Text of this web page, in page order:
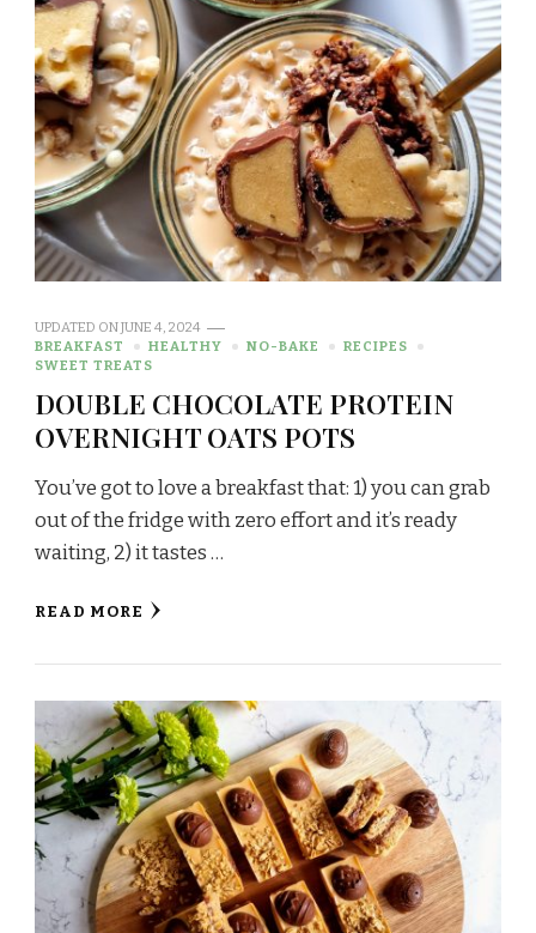
UPDATED ONJUNE 4, 2024
BREAKFAST
HEALTHY NO-BAKE
RECIPES
SWEET TREATS
DOUBLE CHOCOLATE PROTEIN
OVERNIGHT OATS POTS
You’ve got to love a breakfast that: 1) you can grab
out of the fridge with zero effort and it’s ready
waiting, 2) it tastes …
READ MORE